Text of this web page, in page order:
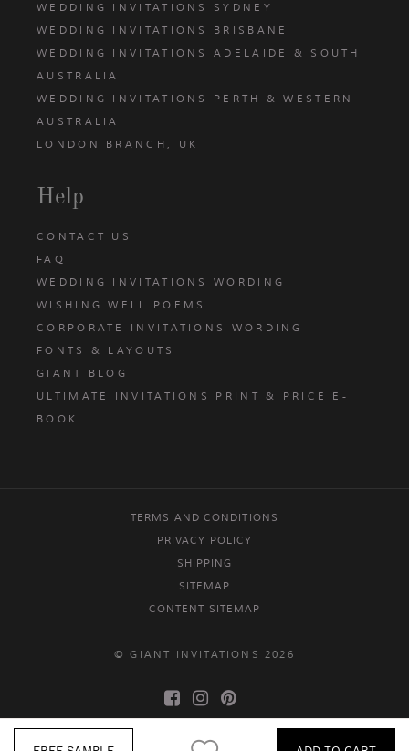
WEDDING INVITATIONS SYDNEY
WEDDING INVITATIONS BRISBANE
WEDDING INVITATIONS ADELAIDE & SOUTH
AUSTRALIA
WEDDING INVITATIONS PERTH & WESTERN
AUSTRALIA
LONDON BRANCH, UK
Help
CONTACT US
FAQ
WEDDING INVITATIONS WORDING
WISHING WELL POEMS
CORPORATE INVITATIONS WORDING
FONTS & LAYOUTS
GIANT BLOG
ULTIMATE INVITATIONS PRINT & PRICE E-
BOOK
TERMS AND CONDITIONS
PRIVACY POLICY
SHIPPING
SITEMAP
CONTENT SITEMAP
© GIANT INVITATIONS 2026